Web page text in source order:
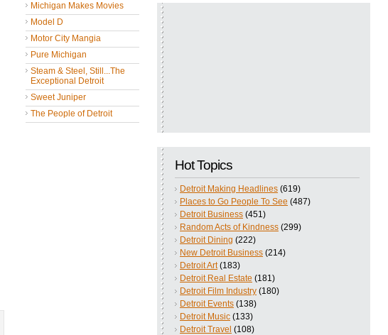
Michigan Makes Movies
Model D
Motor City Mangia
Pure Michigan
Steam & Steel, Still...The
Exceptional Detroit
Sweet Juniper
The People of Detroit
Hot Topics
Detroit Making Headlines (619)
Places to Go People To See (487)
Detroit Business (451)
Random Acts of Kindness (299)
Detroit Dining (222)
New Detroit Business (214)
Detroit Art (183)
Detroit Real Estate (181)
Detroit Film Industry (180)
Detroit Events (138)
Detroit Music (133)
Detroit Travel (108)